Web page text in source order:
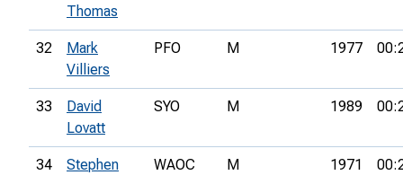
Thomas
32
Mark
Villiers
PFO M 1977
33
David
Lovatt
SYO M 1989
34
Stephen
WAOC M 1971